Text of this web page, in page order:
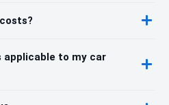
applicable to my car